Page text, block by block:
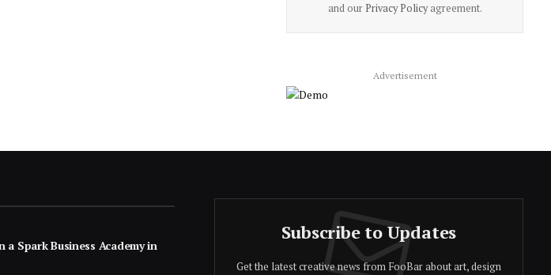
and our Privacy Policyagreement.
Advertisement
a Spark Business Academy in
Subscribe to Updates
Get the latest creative news from FooBar about art, design